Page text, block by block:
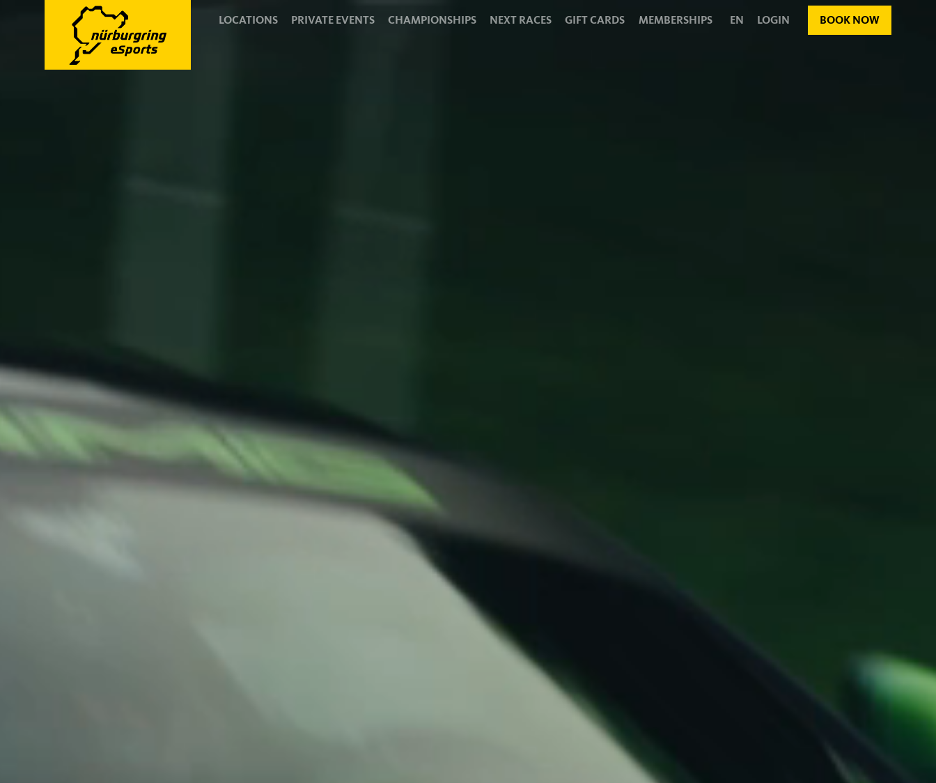
LOCATIONS PRIVATE EVENTS CHAMPIONSHIPS NEXT RACES GIFT CARDS MEMBERSHIPS EN LOGIN BOOK NOW